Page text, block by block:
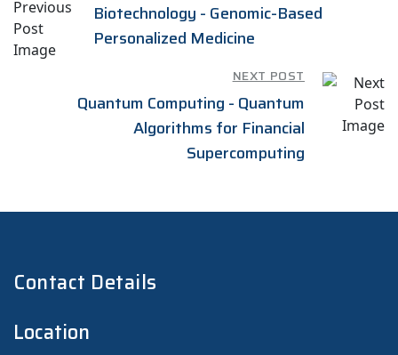
Biotechnology - Genomic-Based
Personalized Medicine
NEXT POST
Quantum Computing - Quantum
Algorithms for Financial
Supercomputing
Contact Details
Location